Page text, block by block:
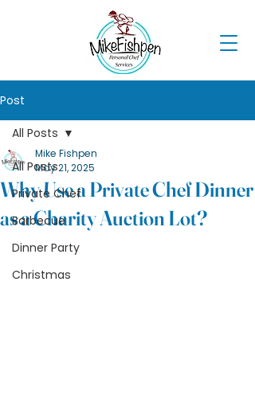
Post
All Posts
Private Chef
Barbecue
Dinner Party
Christmas
All Posts
Why Use a Private Chef Dinner
as a Charity Auction Lot?
Mike Fishpen
May 21, 2025